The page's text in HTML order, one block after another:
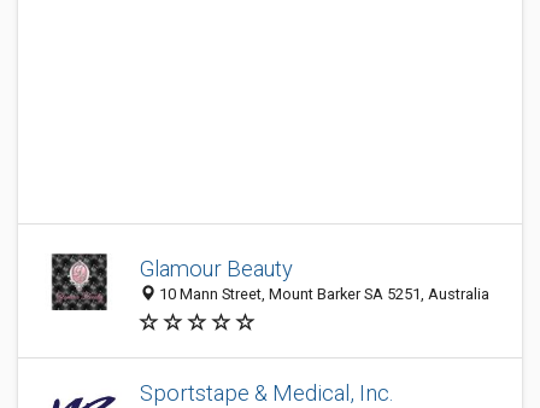
Glamour Beauty
10 Mann Street, Mount Barker SA 5251, Australia
Sportstape & Medical, Inc.